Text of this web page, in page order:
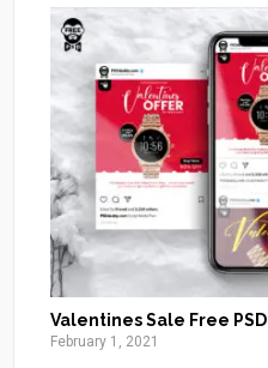
Valentines Sale Free PSD
February 1, 2021